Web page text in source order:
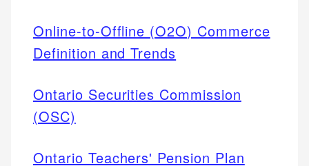
Online-to-Offline (O2O) Commerce
Definition and Trends
Ontario Securities Commission
(OSC)
Ontario Teachers' Pension Plan